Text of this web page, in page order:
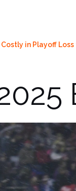
in Playoff